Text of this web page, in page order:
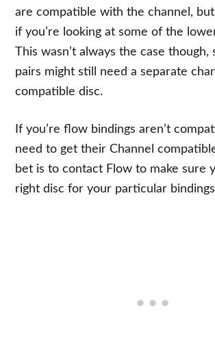
are compatible with the channel,
if you’re looking at some of the
This wasn’t always the case though,
pairs might still need a separate
compatible disc.
If you’re flow bindings aren’t
need to get their Channel
bet is to contact Flow to make sure
right disc for your particular